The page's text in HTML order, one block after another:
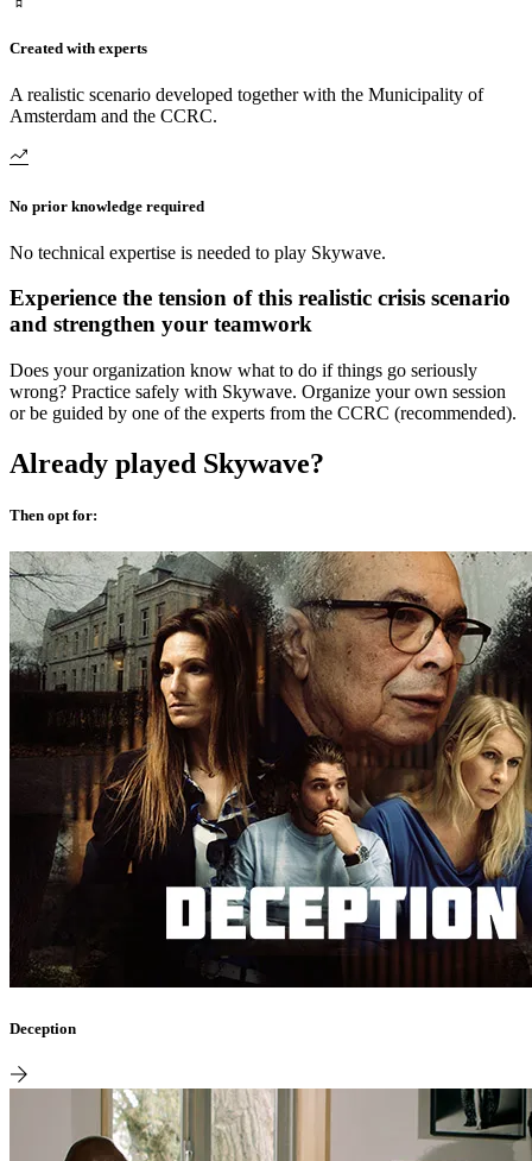
Created with experts
A realistic scenario developed together with the Municipality of
Amsterdam and the CCRC.
No prior knowledge required
No technical expertise is needed to play Skywave.
Experience the tension of this realistic crisis scenario
and strengthen your teamwork
Does your organization know what to do if things go seriously
wrong? Practice safely with Skywave. Organize your own session
or be guided by one of the experts from the CCRC (recommended).
Already played Skywave?
Then opt for:
Deception